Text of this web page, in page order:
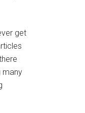
get
many